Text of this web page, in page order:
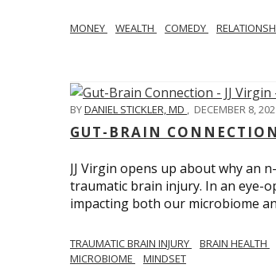
MONEY WEALTH COMEDY
BYDANIEL STICKLER, MD , DECEMBER 8,
GUT-BRAIN
JJ Virgin opens up about why an
traumatic brain injury. In an eye-
impacting both our microbiome
TRAUMATIC BRAIN INJURY BRAIN HEALTH
MICROBIOME
MINDSET